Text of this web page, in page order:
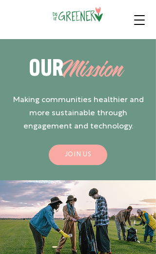
Making communities healthier and
more sustainable through
engagement and technology.
Mission
OUR
JOIN US